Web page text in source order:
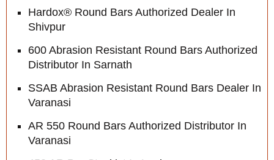
Hardox® Round Bars Authorized Dealer In
Shivpur
600 Abrasion Resistant Round Bars Authorized
Distributor In Sarnath
SSAB Abrasion Resistant Round Bars Dealer In
Varanasi
AR 550 Round Bars Authorized Distributor In
Varanasi